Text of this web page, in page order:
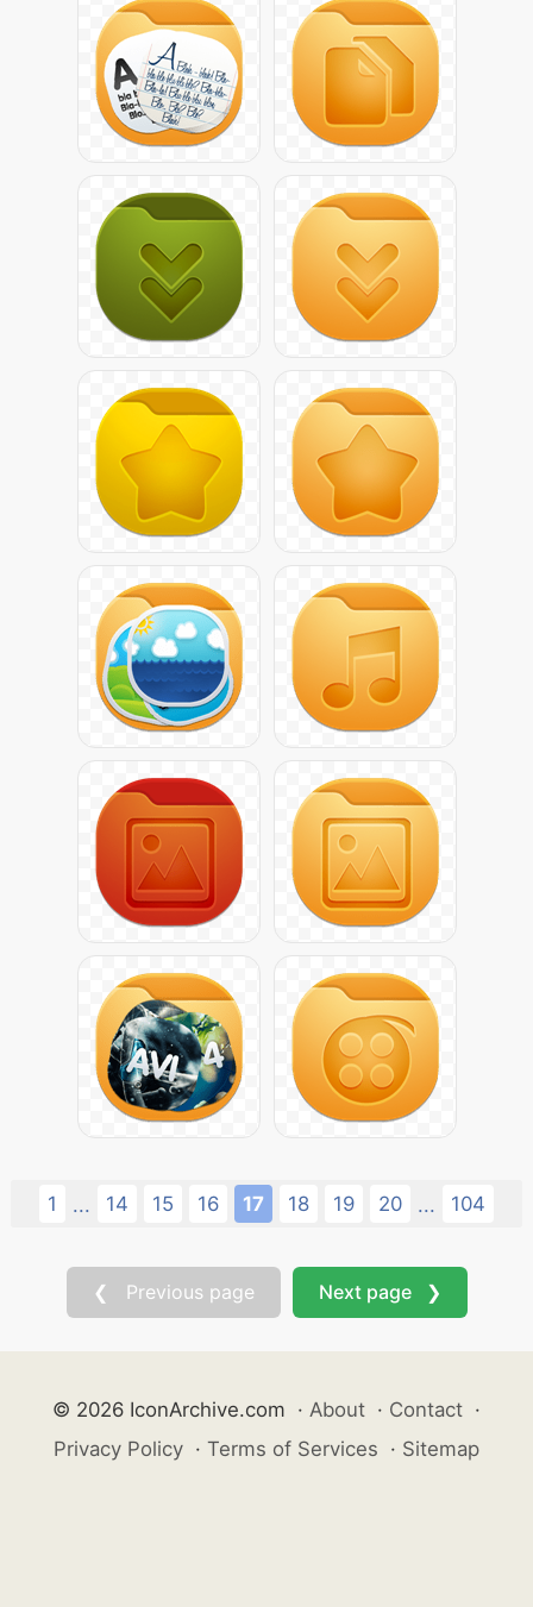
1 ... 14 15 16 17 18 19 20 ... 104
❮ Previous page Next page ❯
© 2026 IconArchive.com · About · Contact ·
Privacy Policy · Terms of Services · Sitemap